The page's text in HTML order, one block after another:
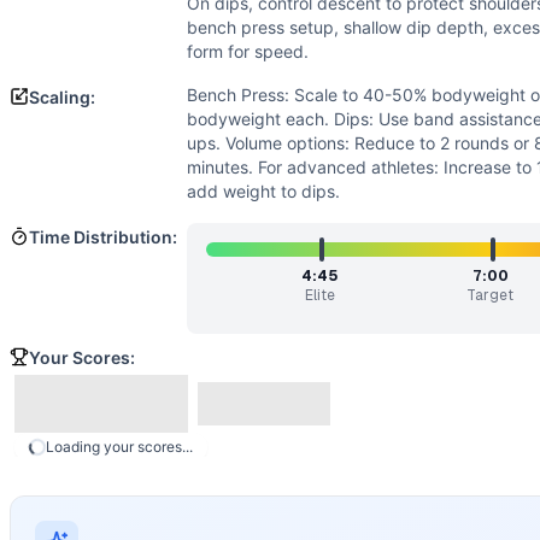
Movements are performed at controlled
Bench Press
Bench Press: Scale to 40-50% bodyweight or use
Scale if unable to perform 5+ strict dips or if bench press
Moderate-intensity strength endurance workout targeting
Start strong but controlled - aim for unbroken bench
Modality Profile
The workout contains two movements: Bench Press (W)
Similar Workouts toFrank Callahan
bench press setup, shallow dip depth,
form for speed.
Scaling:
Bench Press: Scale to 40-50% bodyweight
bodyweight each. Dips: Use band
ups. Volume options: Reduce to 2 rounds or
minutes. For advanced athletes: Increase
add weight to dips.
Time Distribution:
4:45
Elite
7:00
Target
Your Scores:
Loading your scores...